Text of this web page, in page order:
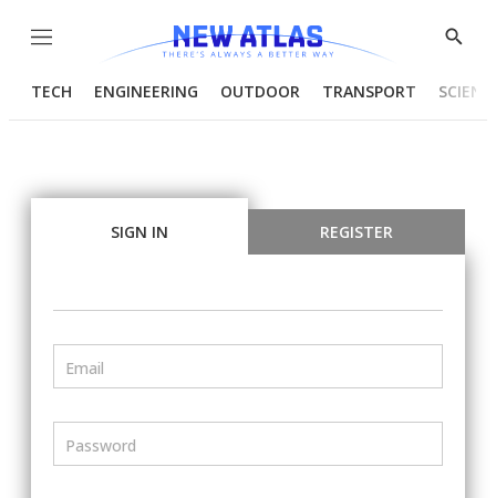
Menu
Show
TECH ENGINEERING OUTDOOR TRANSPORT
SIGN IN REGISTER